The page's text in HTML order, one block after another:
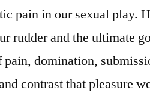
pain in our sexual play.
rudder and the ultimate
pain, domination,
contrast that pleasure